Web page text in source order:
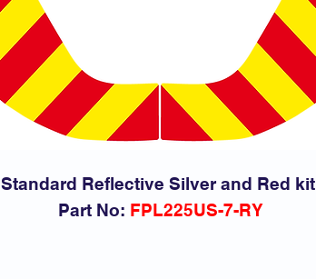
Standard Reflective Silver and Red kit
Part No: FPL225US-7-RY